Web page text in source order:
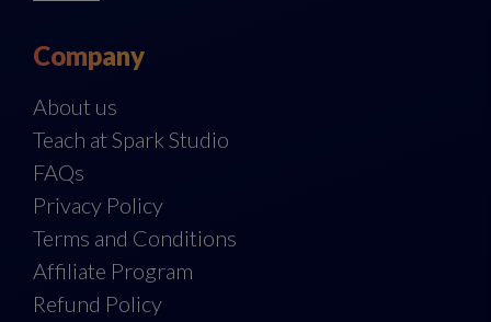
Company
About us
Teach at Spark Studio
FAQs
Privacy Policy
Terms and Conditions
Affiliate Program
Refund Policy